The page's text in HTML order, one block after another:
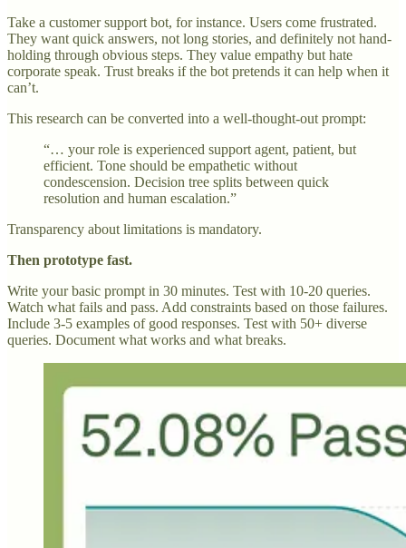
Take a customer support bot, for instance. Users come frustrated.
They want quick answers, not long stories, and definitely not hand-
holding through obvious steps. They value empathy but hate
corporate speak. Trust breaks if the bot pretends it can help when it
can’t.
This research can be converted into a well-thought-out prompt:
“… your role is experienced support agent, patient, but
efficient. Tone should be empathetic without
condescension. Decision tree splits between quick
resolution and human escalation.”
Transparency about limitations is mandatory.
Then prototype fast.
Write your basic prompt in 30 minutes. Test with 10-20 queries.
Watch what fails and pass. Add constraints based on those failures.
Include 3-5 examples of good responses. Test with 50+ diverse
queries. Document what works and what breaks.